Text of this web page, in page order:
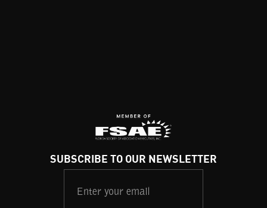
SUBSCRIBE TO OUR NEWSLETTER